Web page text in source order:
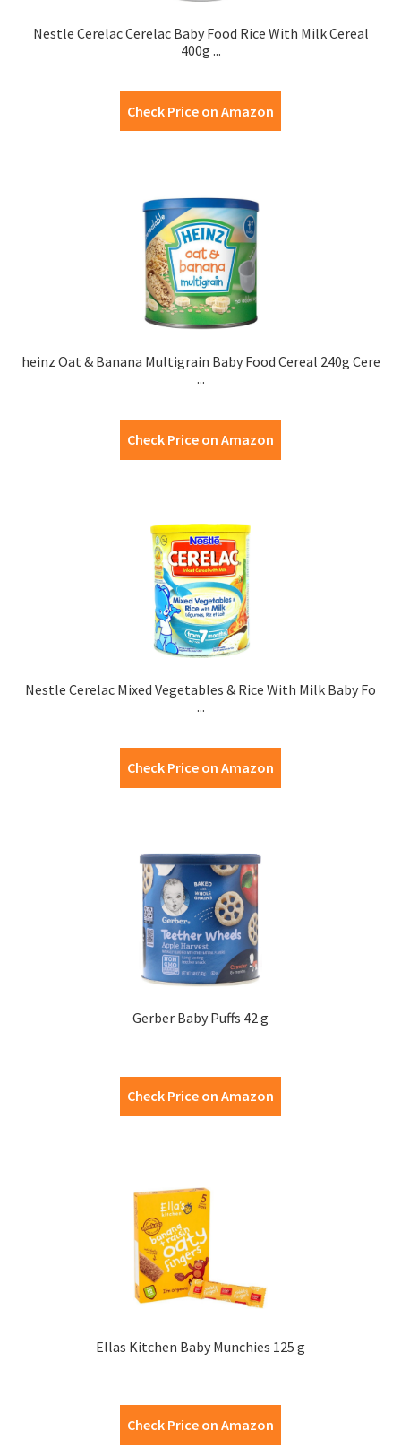
Nestle Cerelac Cerelac Baby Food Rice With Milk Cereal
400g ...
Check Price on Amazon
heinz Oat & Banana Multigrain Baby Food Cereal 240g Cere
...
Check Price on Amazon
Nestle Cerelac Mixed Vegetables & Rice With Milk Baby Fo
...
Check Price on Amazon
Gerber Baby Puffs 42 g
Check Price on Amazon
Ellas Kitchen Baby Munchies 125 g
Check Price on Amazon